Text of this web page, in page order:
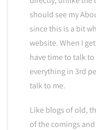
should see my
since this is a bit
website. When I
have time to talk
everything in 3rd
talk to me.
Like blogs of old,
of the comings